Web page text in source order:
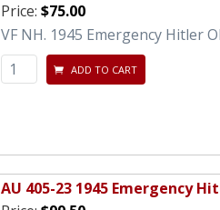
Price: $75.00
VF NH. 1945 Emergency Hitler
ADD TO CART
AU 405-23 1945 Emergency